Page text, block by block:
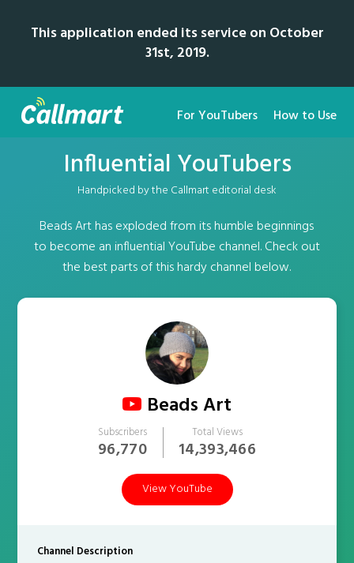
This application ended its service on October
31st, 2019.
For YouTubers How to Use
Influential YouTubers
Handpicked by the Callmart editorial desk
Beads Art has exploded from its humble beginnings
to become an influential YouTube channel. Check out
the best parts of this hardy channel below.
Beads Art
Subscribers
96,770
Total Views
14,393,466
View YouTube
Channel Description